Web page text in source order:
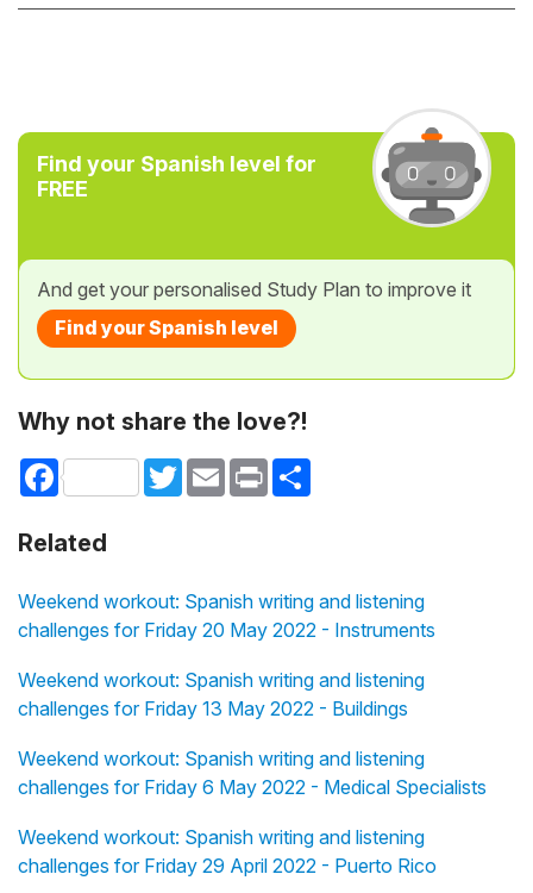
Find your Spanish level for
FREE
And get your personalised Study Plan to improve it
Find your Spanish level
Why not share the love?!
Facebook TwitterEmail Print
Related
Weekend workout: Spanish writing and listening
challenges for Friday 20 May 2022 - Instruments
Weekend workout: Spanish writing and listening
challenges for Friday 13 May 2022 - Buildings
Weekend workout: Spanish writing and listening
challenges for Friday 6 May 2022 - Medical Specialists
Weekend workout: Spanish writing and listening
challenges for Friday 29 April 2022 - Puerto Rico